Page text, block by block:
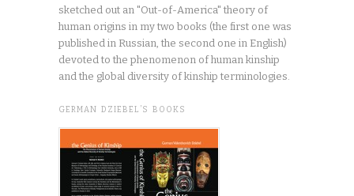
sketched out an "Out-of-America" theory of
human origins in my two books (the first one was
published in Russian, the second one in English)
devoted to the phenomenon of human kinship
and the global diversity of kinship terminologies.
GERMAN DZIEBEL’S BOOKS